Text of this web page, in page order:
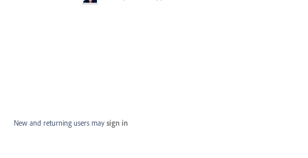
New and returning users may sign in